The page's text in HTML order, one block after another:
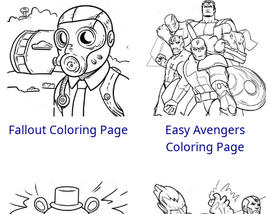
Fallout Coloring Page
Easy Avengers
Coloring Page